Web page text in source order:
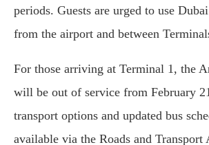
periods. Guests are urged to use
from the airport and between
For those arriving at Terminal 1, the
will be out of service from February
transport options and updated bus
available via the Roads and